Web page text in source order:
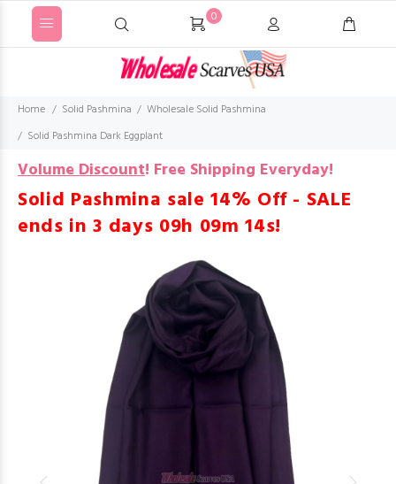
0
Home Solid Pashmina
Wholesale Solid Pashmina
Solid Pashmina Dark Eggplant
Volume Discount! Free Shipping Everyday!
Solid Pashmina sale 14% Off - SALE
ends in3 days 09h 09m 14s!